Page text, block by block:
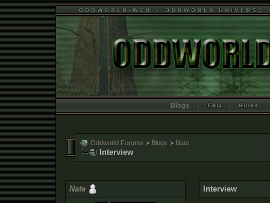
Blogs
Oddworld Forums > Blogs > Nate
Interview
Interview
Nate